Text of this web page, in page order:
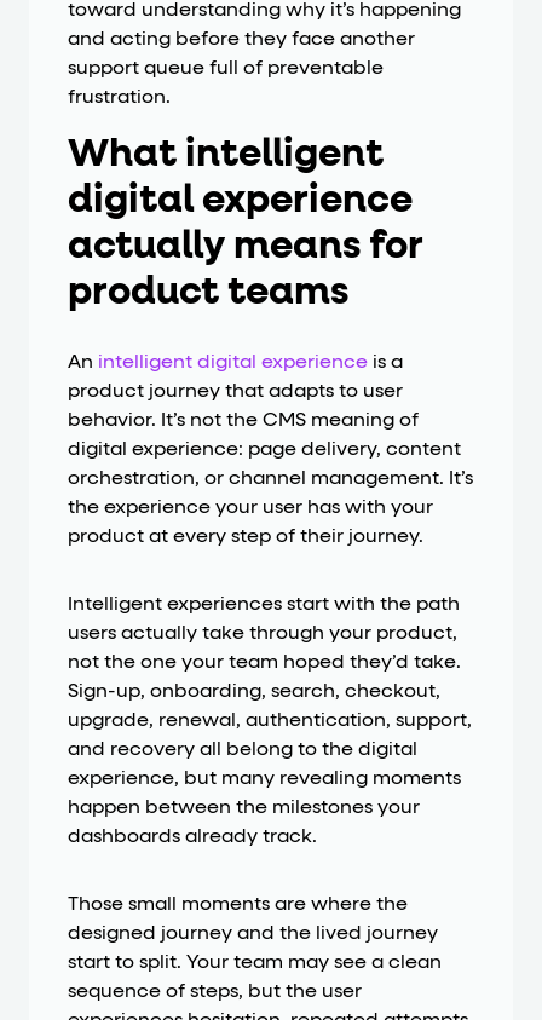
toward understanding why it’s happening
and acting before they face another
support queue full of preventable
frustration.
What intelligent
digital experience
actually means for
product teams
An intelligent digital experience is a
product journey that adapts to user
behavior. It’s not the CMS meaning of
digital experience: page delivery, content
orchestration, or channel management. It’s
the experience your user has with your
product at every step of their journey.
Intelligent experiences start with the path
users actually take through your product,
not the one your team hoped they’d take.
Sign-up, onboarding, search, checkout,
upgrade, renewal, authentication, support,
and recovery all belong to the digital
experience, but many revealing moments
happen between the milestones your
dashboards already track.
Those small moments are where the
designed journey and the lived journey
start to split. Your team may see a clean
sequence of steps, but the user